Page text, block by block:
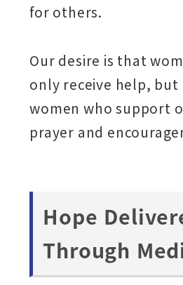
for others.
Our desire is that
only receive help, but
women who support
prayer and
Hope
Through